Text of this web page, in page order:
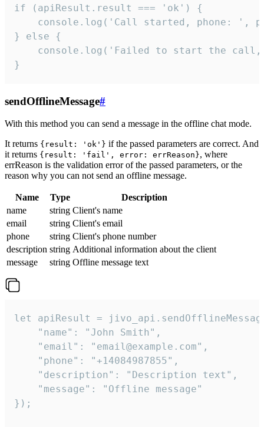
if (apiResult.result === 'ok') {
console.log('Call started, phone: ',
} else {
console.log('Failed to start the
}
sendOfflineMessage#
With this method you can send a message in the offline chat mode.
It returns {result: 'ok'} if the passed parameters are correct. And
it returns {result: 'fail', error: errReason}, where
errReason is the validation error of the passed parameters, or the
reason why you can not send an offline message.
Name Type
Description
name
string Client's name
email
string Client's email
phone
string Client's phone number
description string Additional information about the client
message
string Offline message text
let apiResult =
    "name": "John Smith",
    "email": "email@example.com",
    "phone": "+14084987855",
    "description": "Description text",
    "message": "Offline message"
});